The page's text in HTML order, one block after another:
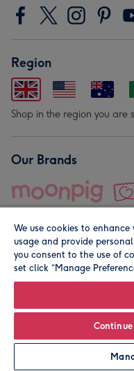
Region
Shop in the region you are
Our Brands
© Moonpig.com Limited
We use cookies to
usage and provide
you consent to the use of
set click “Manage